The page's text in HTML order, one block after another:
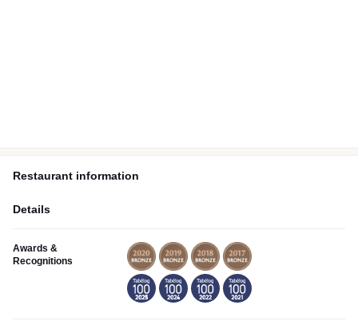
Restaurant information
Details
Awards &
Recognitions